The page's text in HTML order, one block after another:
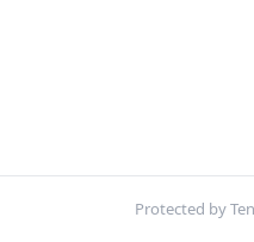
Protected by